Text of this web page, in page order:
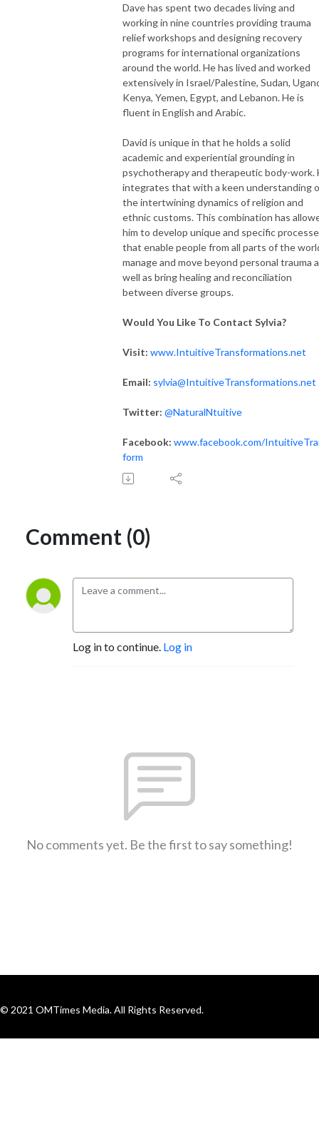
Dave has spent two decades living and
working in nine countries providing trauma
relief workshops and designing recovery
programs for international organizations
around the world. He has lived and worked
extensively in Israel/Palestine, Sudan,
Kenya, Yemen, Egypt, and Lebanon. He is
fluent in English and Arabic.
David is unique in that he holds a solid
academic and experiential grounding in
psychotherapy and therapeutic body-work.
integrates that with a keen understanding
the intertwining dynamics of religion and
ethnic customs. This combination has
him to develop unique and specific
that enable people from all parts of the
manage and move beyond personal trauma
well as bring healing and reconciliation
between diverse groups.
Would You Like To Contact Sylvia?
Visit: www.IntuitiveTransformations.net
Email: sylvia@IntuitiveTransformations.net
Twitter: @NaturalNtuitive
Facebook: www.facebook.com/
form
Comment (0)
Log in to continue. Log in
No comments yet. Be the first to say something!
© 2021 OMTimes Media. All Rights Reserved.